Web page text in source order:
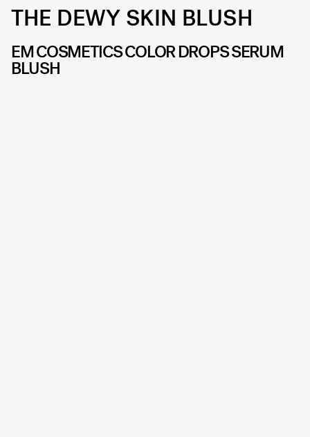
THE DEWY SKIN BLUSH
EM COSMETICS COLOR DROPS SERUM
BLUSH